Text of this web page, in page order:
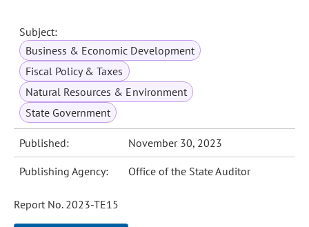
Subject:
Business & Economic Development
Fiscal Policy & Taxes
Natural Resources & Environment
State Government
Published: November 30, 2023
Publishing Agency: Office of the State Auditor
Report No. 2023-TE15